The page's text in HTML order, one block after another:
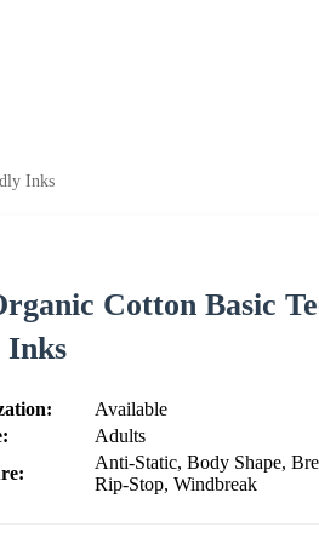
Inks
Cotton Basic
Inks
Available
Adults
Anti-Static, Body Shape,
Rip-Stop, Windbreak